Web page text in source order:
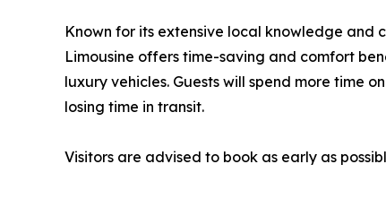
Known for its extensive local knowledge and
Limousine offers time-saving and comfort
luxury vehicles. Guests will spend more time
losing time in transit.
Visitors are advised to book as early as